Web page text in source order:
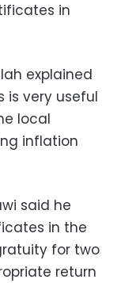
in
explained
very useful
local
inflation
said he
in the
for two
return